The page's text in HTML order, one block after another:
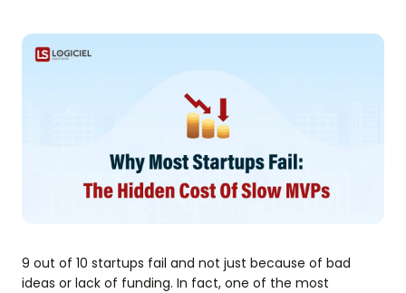
9 out of 10 startups fail and not just because of bad
ideas or lack of funding. In fact, one of the most